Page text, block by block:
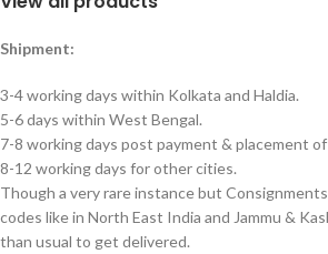
Shipment:
3-4 working days within Kolkata and Haldia.
5-6 days within West Bengal.
7-8 working days post payment & placement
8-12 working days for other cities.
Though a very rare instance but
codes like in North East India and Jammu &
than usual to get delivered.